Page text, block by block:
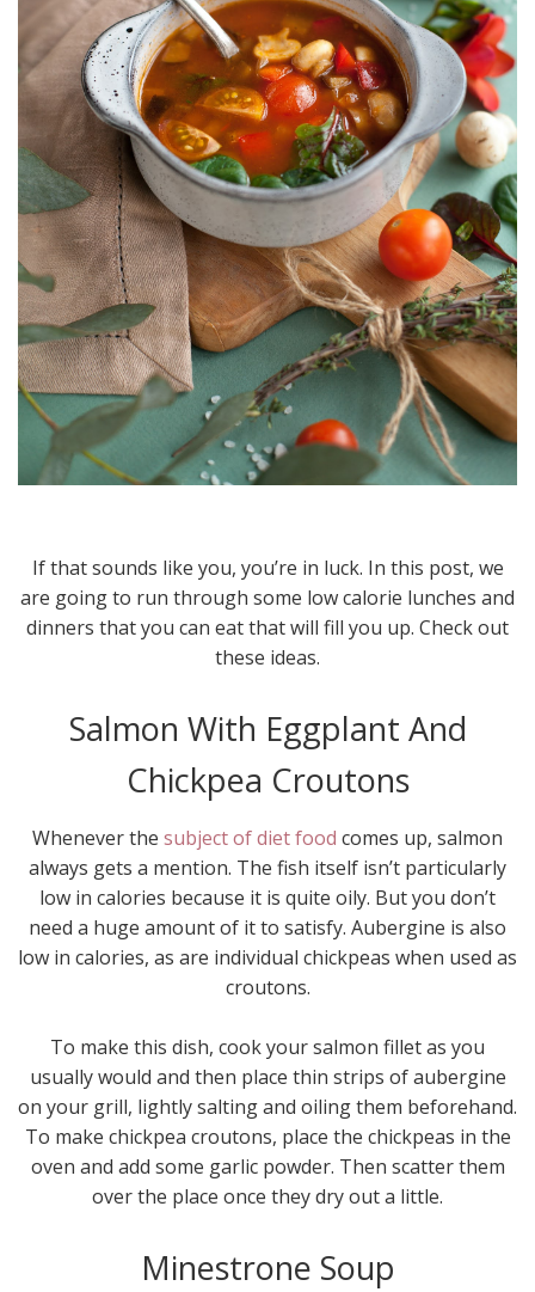
If that sounds like you, you’re in luck. In this post, we
are going to run through some low calorie lunches and
dinners that you can eat that will fill you up. Check out
these ideas.
Salmon With Eggplant And
Chickpea Croutons
Whenever the subject of diet food comes up, salmon
always gets a mention. The fish itself isn’t particularly
low in calories because it is quite oily. But you don’t
need a huge amount of it to satisfy. Aubergine is also
low in calories, as are individual chickpeas when used as
croutons.
To make this dish, cook your salmon fillet as you
usually would and then place thin strips of aubergine
on your grill, lightly salting and oiling them beforehand.
To make chickpea croutons, place the chickpeas in the
oven and add some garlic powder. Then scatter them
over the place once they dry out a little.
Minestrone Soup